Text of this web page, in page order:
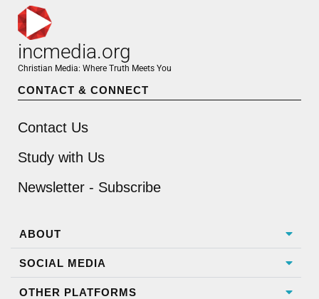
incmedia.org
Christian Media: Where Truth Meets You
CONTACT & CONNECT
Contact Us
Study with Us
Newsletter - Subscribe
ABOUT
SOCIAL MEDIA
OTHER PLATFORMS